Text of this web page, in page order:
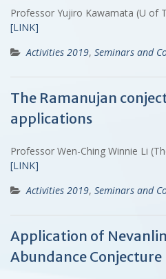
Professor Yujiro Kawamata (U of
[LINK]
Activities 2019, Seminars and
The Ramanujan
applications
Professor Wen-Ching Winnie Li
[LINK]
Activities 2019, Seminars and
Application of
Abundance Conjecture